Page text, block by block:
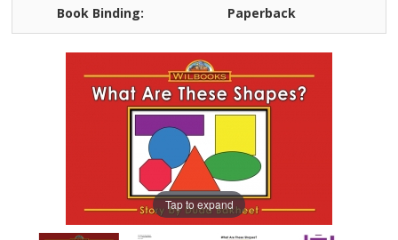
Book Binding:
Paperback
Tap to expand